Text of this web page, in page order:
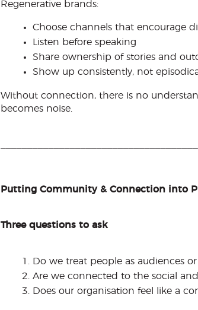
Regenerative brands:
Choose channels that encourage
Listen before speaking
Share ownership of stories and
Show up consistently, not
Without connection, there is no
becomes noise.
Putting Community & Connection into
Three questions to ask
Do we treat people as audiences
Are we connected to the social
Does our organisation feel like a